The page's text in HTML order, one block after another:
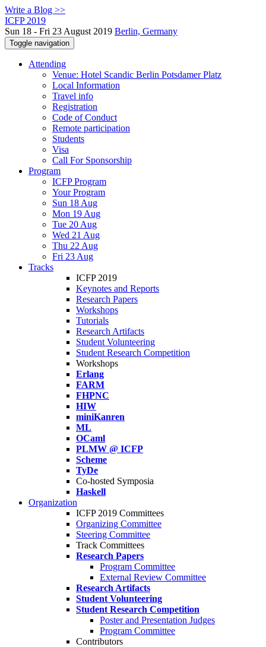
Write a Blog >>
ICFP 2019
Sun 18 - Fri 23 August 2019 Berlin, Germany
Toggle navigation
Attending
Venue: Hotel Scandic Berlin Potsdamer Platz
Local Information
Travel info
Registration
Code of Conduct
Remote participation
Students
Visa
Call For Sponsorship
Program
ICFP Program
Your Program
Sun 18 Aug
Mon 19 Aug
Tue 20 Aug
Wed 21 Aug
Thu 22 Aug
Fri 23 Aug
Tracks
ICFP 2019
Keynotes and Reports
Research Papers
Workshops
Tutorials
Research Artifacts
Student Volunteering
Student Research Competition
Workshops
Erlang
FARM
FHPNC
HIW
miniKanren
ML
OCaml
PLMW @ ICFP
Scheme
TyDe
Co-hosted Symposia
Haskell
Organization
ICFP 2019 Committees
Organizing Committee
Steering Committee
Track Committees
Research Papers
Program Committee
External Review Committee
Research Artifacts
Student Volunteering
Student Research Competition
Poster and Presentation Judges
Program Committee
Contributors